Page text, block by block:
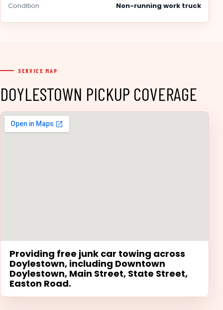
Condition
Non-running work truck
SERVICE MAP
DOYLESTOWN PICKUP COVERAGE
Providing free junk car towing across
Doylestown, including Downtown
Doylestown, Main Street, State Street,
Easton Road.